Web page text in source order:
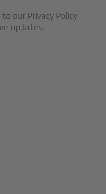
our Privacy Policy
updates.